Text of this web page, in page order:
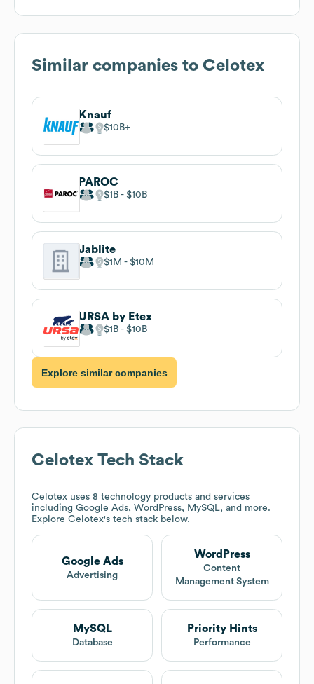
Similar companies to Celotex
Knauf
$10B
PAROC
$1B $10B
Jablite
$1M $10M
URSA by Etex
$1B $10B
Explore similar companies
Celotex Tech Stack
Celotex uses 8 technology products and services
including Google Ads, WordPress, MySQL, and more.
Explore Celotex's tech stack below.
Google Ads
Advertising
WordPress
Content
Management System
MySQL
Database
Priority Hints
Performance